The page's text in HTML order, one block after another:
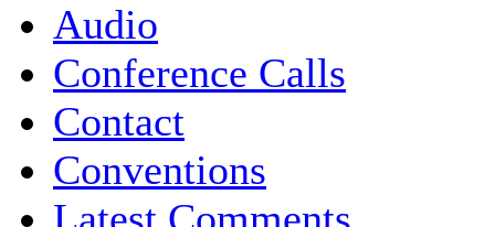
Audio
Conference Calls
Contact
Conventions